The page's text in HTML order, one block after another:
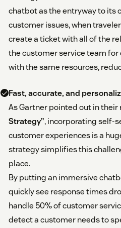
chatbot as the entryway to its
customer issues, when
create a ticket with all of the
the customer service team for
with the same resources,
Fast, accurate, and
As Gartner pointed out in their
Strategy”, incorporating self-
customer experiences is a
strategy simplifies this
place.
By putting an immersive
quickly see response times
handle 50% of customer
detect a customer needs to